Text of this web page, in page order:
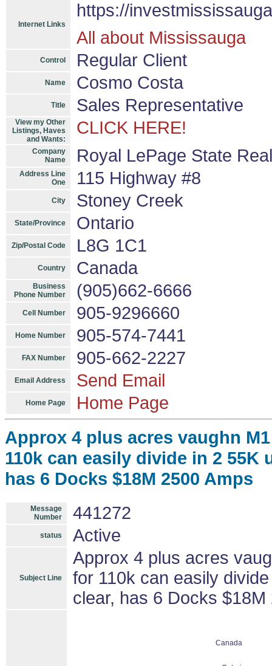
Internet Links
https://
All about Mississauga
Control Regular Client
Name Cosmo Costa
Title Sales Representative
View my Other
Listings, Haves
and Wants:
CLICK HERE!
Company
Name
Royal LePage State
Address Line
One
115 Highway #8
City Stoney Creek
State/Province Ontario
Zip/Postal Code L8G 1C1
Country Canada
Business
Phone Number
(905)662-6666
Cell Number 905-9296660
Home Number 905-574-7441
FAX Number 905-662-2227
Email Address Send Email
Home Page Home Page
Approx 4 plus acres vaughn
110k can easily divide in 2 55K
has 6 Docks $18M 2500 Amps
Message
Number
441272
status Active
Subject Line
Approx 4 plus acres
for 110k can easily
clear, has 6 Docks $18M
Canada